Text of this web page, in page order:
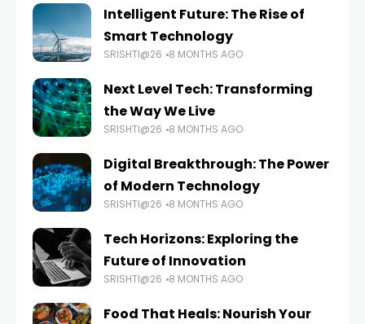
Intelligent Future: The Rise of
Smart Technology
SRISHTI@26 8 MONTHS AGO
Next Level Tech: Transforming
the Way We Live
SRISHTI@26 8 MONTHS AGO
Digital Breakthrough: The Power
of Modern Technology
SRISHTI@26 8 MONTHS AGO
Tech Horizons: Exploring the
Future of Innovation
SRISHTI@26 8 MONTHS AGO
Food That Heals: Nourish Your